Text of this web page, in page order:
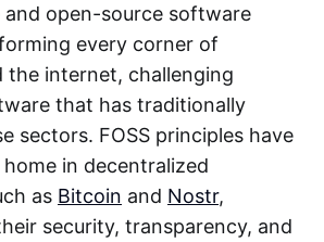
open-source software
every corner of
the internet, challenging
that has traditionally
sectors. FOSS principles have
in decentralized
as Bitcoin and Nostr,
security, transparency, and